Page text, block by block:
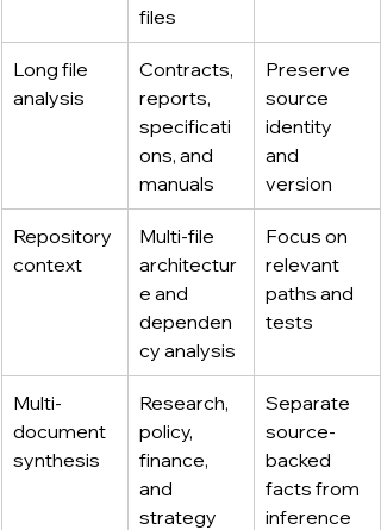
files
Long file
analysis
Contracts,
reports,
specificati
ons, and
manuals
Preserve
source
identity
and
version
Repository
context
Multi-file
architectur
e and
dependen
cy analysis
Focus on
relevant
paths and
tests
Multi-
document
synthesis
Research,
policy,
finance,
and
strategy
Separate
source-
backed
facts from
inference